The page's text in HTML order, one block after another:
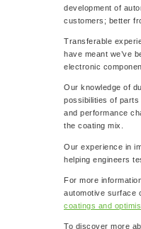
development of
customers; better
Transferable
have meant we’ve
electronic
Our knowledge of
possibilities of
and performance
the coating mix.
Our experience in
helping engineers
For more
automotive surface
coatings and
To discover more